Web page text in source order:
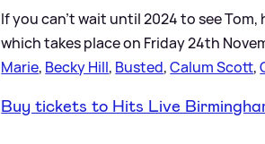
If you can't wait until 2024 to see
which takes place on Friday 24th
Marie, Becky Hill, Busted,Calum Scott,
Buy tickets to Hits Live